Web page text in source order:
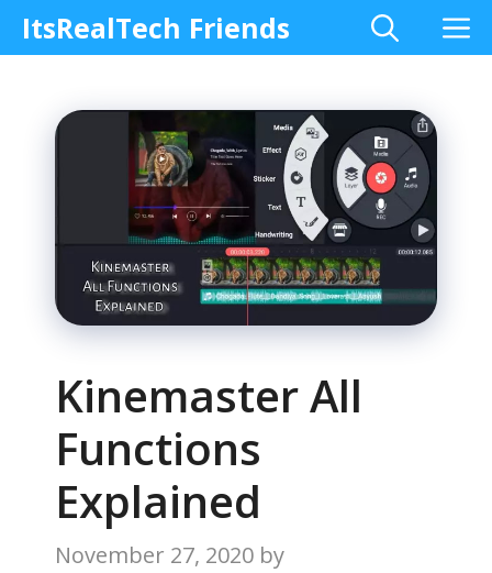
Skip
to
ItsRealTech Friends
Kinemaster All
Functions
Explained
November 27, 2020 by